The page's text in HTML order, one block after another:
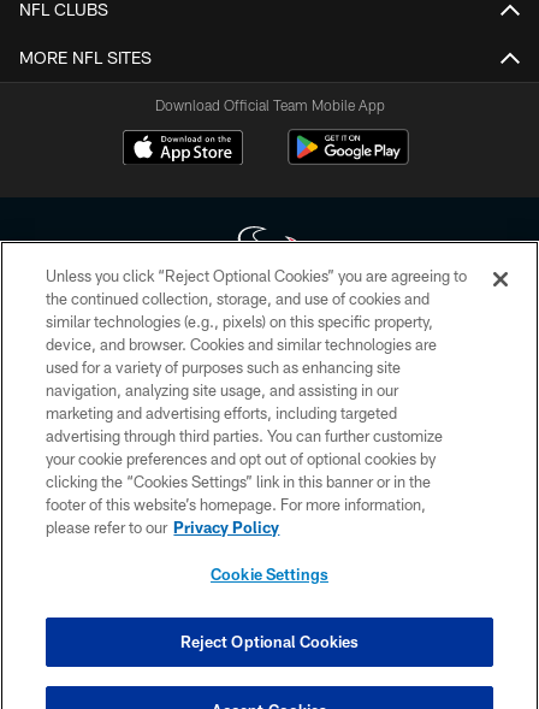
NFL CLUBS
MORE NFL SITES
Download Official Team Mobile App
Copyright © 2026 Houston Texans. All rights reserved. No portion of
HoustonTexans.com may be duplicated, redistributed or manipulated in any
form. By accessing any information beyond this page, you agree to abide by
the HoustonTexans.com Privacy Policy, Code of Conduct, and Terms and
Conditions.
PRIVACY POLICY
ACCESSIBILITY
CONTACT US
COOKIE SETTINGS
Unless you click “Reject Optional Cookies” you are agreeing to
the continued collection, storage, and use of cookies and
similar technologies (e.g., pixels) on this specific property,
device, and browser. Cookies and similar technologies are
used for a variety of purposes such as enhancing site
navigation, analyzing site usage, and assisting in our
marketing and advertising efforts, including targeted
advertising through third parties. You can further customize
your cookie preferences and opt out of optional cookies by
clicking the “Cookies Settings” link in this banner or in the
footer of this website’s homepage. For more information,
please refer to our Privacy Policy
Cookie Settings
Reject Optional Cookies